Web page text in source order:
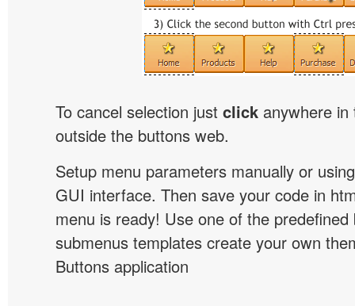
To cancel selection just click anywhere
outside the buttons web.
Setup menu parameters manually or
GUI interface. Then save your code in
menu is ready! Use one of the predefined
submenus templates create your own
Buttons application